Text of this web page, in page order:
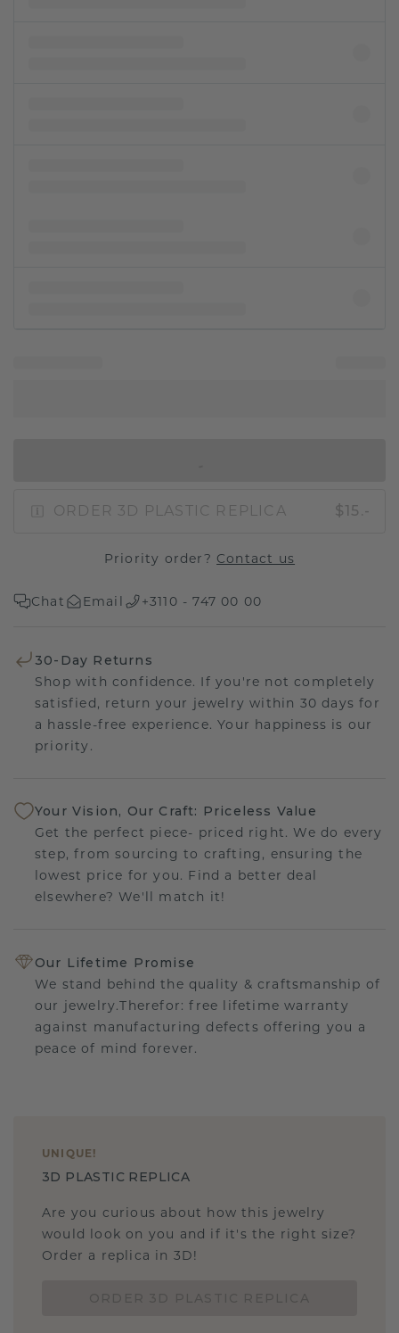
ORDER 3D PLASTIC REPLICA $15.-
Priority order? Contact us
Chat Email +3110 - 747 00 00
30-Day Returns
Shop with confidence. If you're not completely
satisfied, return your jewelry within 30 days for
a hassle-free experience. Your happiness is our
priority.
Your Vision, Our Craft: Priceless Value
Get the perfect piece- priced right. We do every
step, from sourcing to crafting, ensuring the
lowest price for you. Find a better deal
elsewhere? We'll match it!
Our Lifetime Promise
We stand behind the quality & craftsmanship of
our jewelry.Therefor: free lifetime warranty
against manufacturing defects offering you a
peace of mind forever.
UNIQUE !
3D PLASTIC REPLICA
Are you curious about how this jewelry
would look on you and if it's the right size?
Order a replica in 3D!